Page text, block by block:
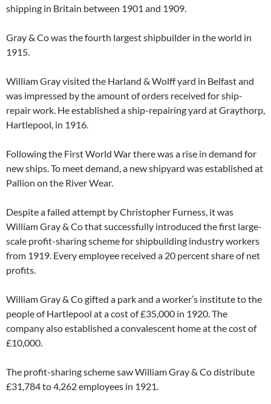
shipping in Britain between 1901 and 1909.
Gray & Co was the fourth largest shipbuilder in the world in
1915.
William Gray visited the Harland & Wolff yard in Belfast and
was impressed by the amount of orders received for ship-
repair work. He established a ship-repairing yard at Graythorp,
Hartlepool, in 1916.
Following the First World War there was a rise in demand for
new ships. To meet demand, a new shipyard was established at
Pallion on the River Wear.
Despite a failed attempt by Christopher Furness, it was
William Gray & Co that successfully introduced the first large-
scale profit-sharing scheme for shipbuilding industry workers
from 1919. Every employee received a 20 percent share of net
profits.
William Gray & Co gifted a park and a worker’s institute to the
people of Hartlepool at a cost of £35,000 in 1920. The
company also established a convalescent home at the cost of
£10,000.
The profit-sharing scheme saw William Gray & Co distribute
£31,784 to 4,262 employees in 1921.